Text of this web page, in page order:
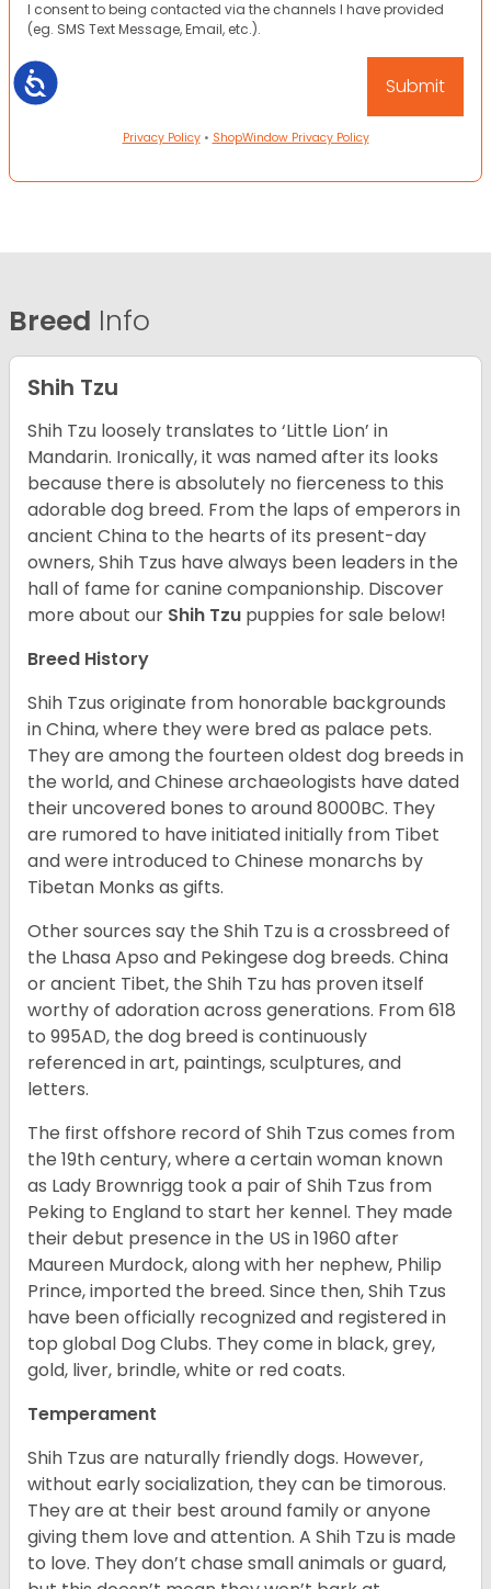
Accessibility
I consent to being contacted via the channels I have provided
(eg. SMS Text Message, Email, etc.).
Privacy Policy• ShopWindow Privacy Policy
Breed Info
Shih Tzu
Shih Tzu loosely translates to ‘Little Lion’ in
Mandarin. Ironically, it was named after its looks
because there is absolutely no fierceness to this
adorable dog breed. From the laps of emperors in
ancient China to the hearts of its present-day
owners, Shih Tzus have always been leaders in the
hall of fame for canine companionship. Discover
more about our Shih Tzu puppies for sale below!
Breed History
Shih Tzus originate from honorable backgrounds
in China, where they were bred as palace pets.
They are among the fourteen oldest dog breeds in
the world, and Chinese archaeologists have dated
their uncovered bones to around 8000BC. They
are rumored to have initiated initially from Tibet
and were introduced to Chinese monarchs by
Tibetan Monks as gifts.
Other sources say the Shih Tzu is a crossbreed of
the Lhasa Apso and Pekingese dog breeds. China
or ancient Tibet, the Shih Tzu has proven itself
worthy of adoration across generations. From 618
to 995AD, the dog breed is continuously
referenced in art, paintings, sculptures, and
letters.
The first offshore record of Shih Tzus comes from
the 19thcentury, where a certain woman known
as Lady Brownrigg took a pair of Shih Tzus from
Peking to England to start her kennel. They made
their debut presence in the US in 1960 after
Maureen Murdock, along with her nephew, Philip
Prince, imported the breed. Since then, Shih Tzus
have been officially recognized and registered in
top global Dog Clubs. They come in black, grey,
gold, liver, brindle, white or red coats.
Temperament
Shih Tzus are naturally friendly dogs. However,
without early socialization, they can be timorous.
They are at their best around family or anyone
giving them love and attention. A Shih Tzu is made
to love. They don’t chase small animals or guard,